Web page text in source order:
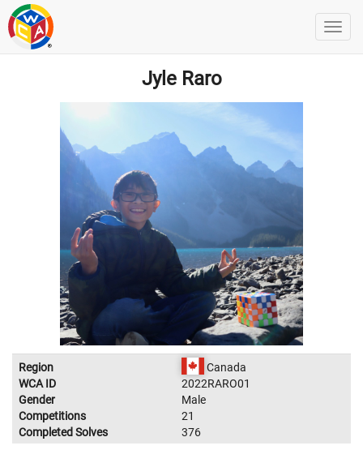
Jyle Raro
Region
Canada
WCA ID
2022RARO01
Gender
Male
Competitions
21
Completed Solves
376